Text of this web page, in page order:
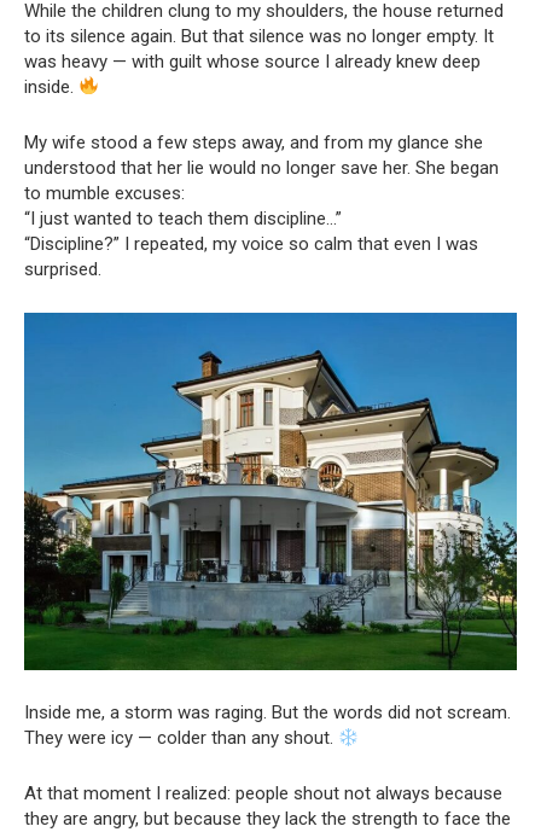
While the children clung to my shoulders, the house returned
to its silence again. But that silence was no longer empty. It
was heavy — with guilt whose source I already knew deep
inside.
My wife stood a few steps away, and from my glance she
understood that her lie would no longer save her. She began
to mumble excuses:
“I just wanted to teach them discipline…”
“Discipline?” I repeated, my voice so calm that even I was
surprised.
Inside me, a storm was raging. But the words did not scream.
They were icy — colder than any shout.
At that moment I realized: people shout not always because
they are angry, but because they lack the strength to face the